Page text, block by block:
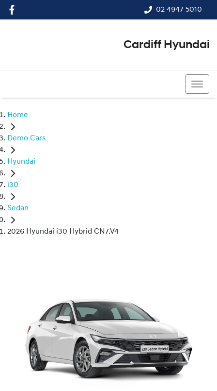
02 4947 5010
Cardiff Hyundai
Home
Demo Cars
Hyundai
i30
Sedan
2026 Hyundai i30 Hybrid CN7.V4